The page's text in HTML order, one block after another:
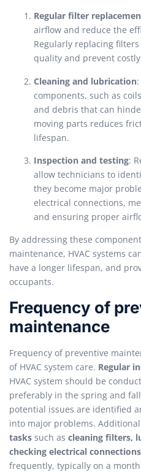
Regular filter
airflow and reduce the
Regularly replacing
quality and prevent
Cleaning and lubrication
components, such as
and debris that can
moving parts reduces
lifespan.
Inspection and testing:
allow technicians to
they become major
electrical connections,
and ensuring proper
By addressing these
maintenance, HVAC systems
have a longer lifespan, and
occupants.
Frequency of
maintenance
Frequency of preventive
of HVAC system care. Regular
HVAC system should be
preferably in the spring and
potential issues are identified
into major problems.
tasks such as cleaning filters,
checking electrical connections
frequently, typically on a